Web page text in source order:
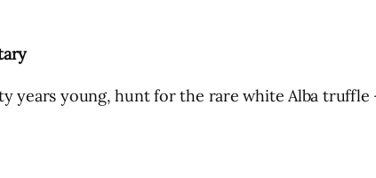
years young, hunt for the rare white Alba truffle